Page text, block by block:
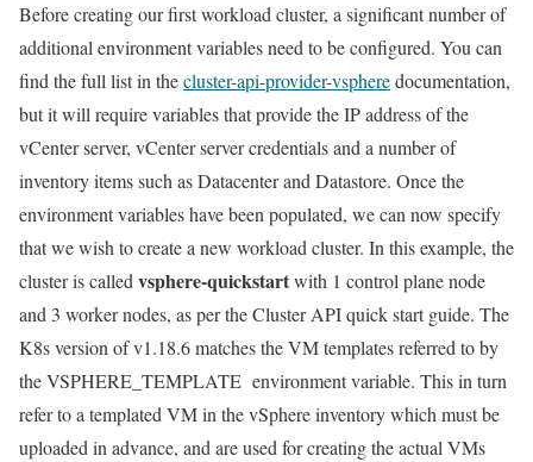
Before creating our first workload cluster, a significant number of
additional environment variables need to be configured. You can
find the full list in thecluster-api-provider-vspheredocumentation,
but it will require variables that provide the IP address of the
vCenter server, vCenter server credentials and a number of
inventory items such as Datacenter and Datastore. Once the
environment variables have been populated, we can now specify
that we wish to create a new workload cluster. In this example, the
cluster is calledvsphere-quickstartwith 1 control plane node
and 3 worker nodes, as per the Cluster API quick start guide. The
K8s version of v1.18.6 matches the VM templates referred to by
the VSPHERE_TEMPLATE environment variable. This in turn
refer to a templated VM in the vSphere inventory which must be
uploaded in advance, and are used for creating the actual VMs